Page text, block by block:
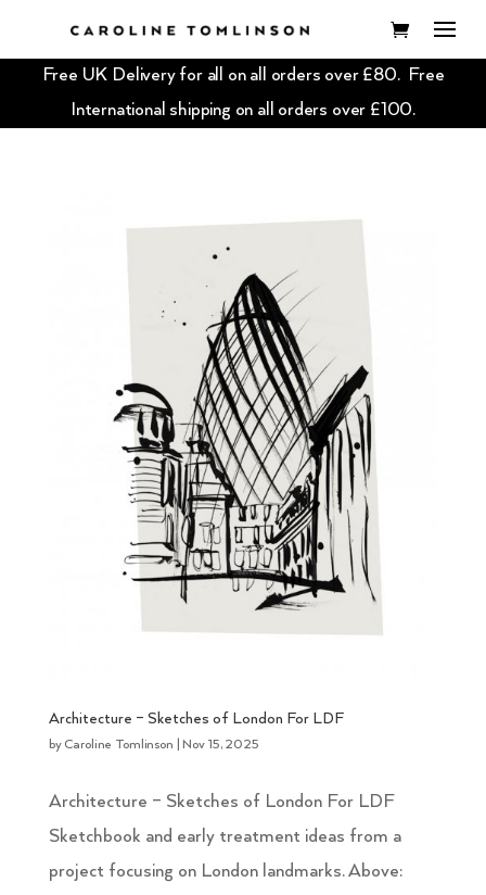
Free UK Delivery for all on all orders over £80. Free
International shipping on all orders over £100.
Architecture – Sketches of London For LDF
by Caroline Tomlinson |Nov 15, 2025
Architecture – Sketches of London For LDF
Sketchbook and early treatment ideas from a
project focusing on London landmarks. Above: